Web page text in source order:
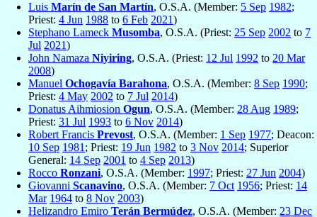
Luis Marín de San Martín, O.S.A. (Member: 5 Sep 1982;
Priest: 4 Jun 1988 to 6 Feb 2021)
Stephano Lameck Musomba, O.S.A. (Priest: 25 Sep 2002 to 7
Jul 2021)
John Namaza Niyiring, O.S.A. (Priest: 12 Jul 1992 to 20 Mar
2008)
Manuel Ochogavía Barahona, O.S.A. (Member: 8 Sep 1990;
Priest: 4 May 2002 to 7 Jul 2014)
Donatus Aihmiosion Ogun, O.S.A. (Member: 28 Aug 1989;
Priest: 31 Jul 1993 to 6 Nov 2014)
Robert Francis Prevost, O.S.A. (Member: 1 Sep 1977; Deacon:
10 Sep 1981 ; Priest: 19 Jun 1982 to 3 Nov 2014; Superior
General: 14 Sep 2001 to 4 Sep 2013)
Rocco Ronzani, O.S.A. (Member: 1997; Priest: 27 Jun 2004)
Giovanni Scanavino, O.S.A. (Member: 7 Oct 1956; Priest: 14
Mar 1964 to 8 Nov 2003)
Helizandro Emiro Terán Bermúdez, O.S.A. (Member: 23 Dec